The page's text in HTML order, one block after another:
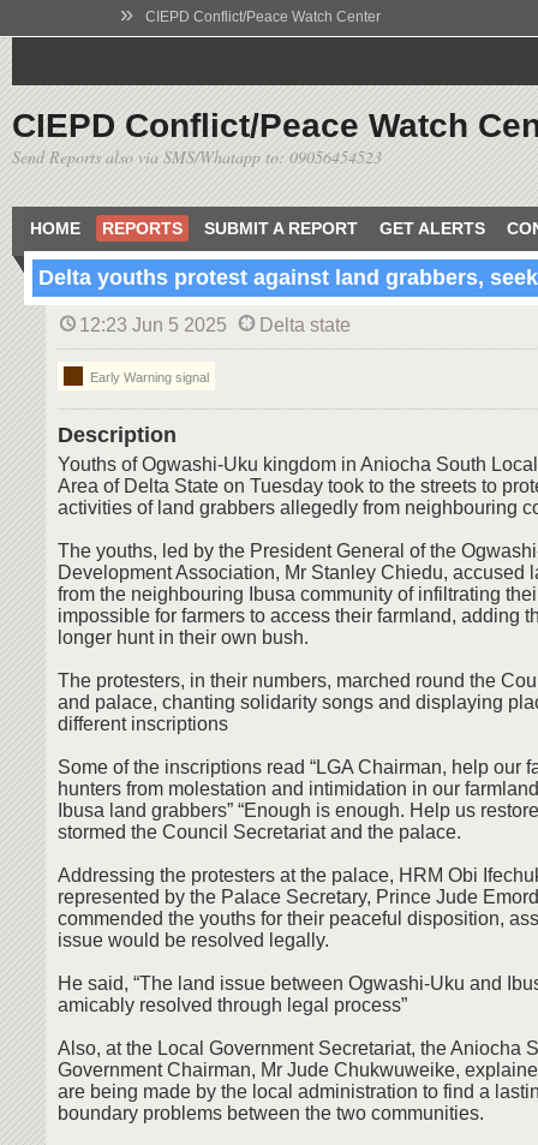
» CIEPD Conflict/Peace Watch Center
CIEPD Conflict/Peace Watch
Send Reports also via SMS/Whatapp to: 09056454523
HOME REPORTS SUBMIT A REPORT GET ALERTS
Delta youths protest against land grabbers,
12:23 Jun 5 2025 Delta state
Early Warning signal
Description
Youths of Ogwashi-Uku kingdom in Aniocha South
Area of Delta State on Tuesday took to the streets to
activities of land grabbers allegedly from neighbouring
The youths, led by the President General of the
Development Association, Mr Stanley Chiedu, accused
from the neighbouring Ibusa community of infiltrating
impossible for farmers to access their farmland, adding
longer hunt in their own bush.
The protesters, in their numbers, marched round the
and palace, chanting solidarity songs and displaying
different inscriptions
Some of the inscriptions read “LGA Chairman, help our
hunters from molestation and intimidation in our
Ibusa land grabbers” “Enough is enough. Help us
stormed the Council Secretariat and the palace.
Addressing the protesters at the palace, HRM Obi
represented by the Palace Secretary, Prince Jude
commended the youths for their peaceful disposition,
issue would be resolved legally.
He said, “The land issue between Ogwashi-Uku and
amicably resolved through legal process”
Also, at the Local Government Secretariat, the Aniocha
Government Chairman, Mr Jude Chukwuweike,
are being made by the local administration to find a
boundary problems between the two communities.